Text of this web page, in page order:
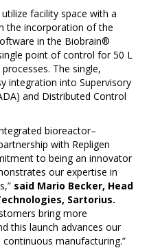
facility space with a
the incorporation of the
in the Biobrain®
point of control for 50 L
The single,
integration into Supervisory
and Distributed Control
bioreactor–
with Repligen
to being an innovator
our expertise in
said Mario Becker, Head
Sartorius.
bring more
this launch advances our
manufacturing.”